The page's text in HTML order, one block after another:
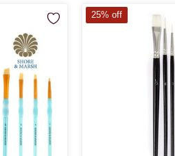
25% off